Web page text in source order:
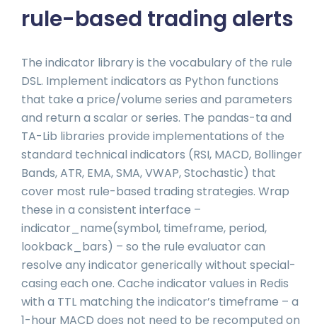
rule-based trading alerts
The indicator library is the vocabulary of the rule
DSL. Implement indicators as Python functions
that take a price/volume series and parameters
and return a scalar or series. The pandas-ta and
TA-Lib libraries provide implementations of the
standard technical indicators (RSI, MACD, Bollinger
Bands, ATR, EMA, SMA, VWAP, Stochastic) that
cover most rule-based trading strategies. Wrap
these in a consistent interface –
indicator_name(symbol, timeframe, period,
lookback_bars) – so the rule evaluator can
resolve any indicator generically without special-
casing each one. Cache indicator values in Redis
with a TTL matching the indicator’s timeframe – a
1-hour MACD does not need to be recomputed on